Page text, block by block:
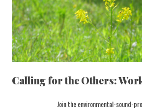
Calling for the Others:
Join the environmental-sound-